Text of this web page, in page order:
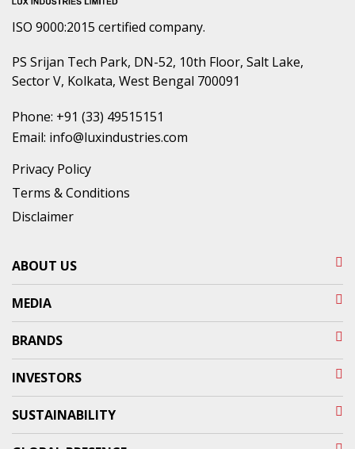
ISO 9000:2015 certified company.
PS Srijan Tech Park, DN-52, 10th Floor, Salt Lake,
Sector V, Kolkata, West Bengal 700091
Phone: +91 (33) 49515151
Email: info@luxindustries.com
Privacy Policy
Terms & Conditions
Disclaimer
ABOUT US
MEDIA
BRANDS
INVESTORS
SUSTAINABILITY